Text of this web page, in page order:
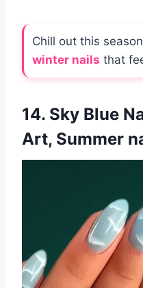
Chill out this
winter nails that
14. Sky Blue
Art, Summer